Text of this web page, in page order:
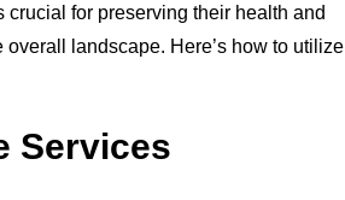
crucial for preserving their health and
landscape. Here’s how to utilize
Services